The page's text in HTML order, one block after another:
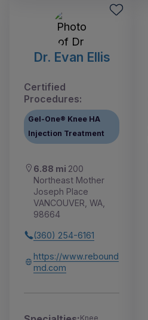
Dr. Evan Ellis
Certified
Procedures:
Gel-One® Knee HA
Injection Treatment
6.88 mi 200
Northeast Mother
Joseph Place
VANCOUVER, WA,
98664
(360) 254-6161
https://www.rebound
md.com
Knee